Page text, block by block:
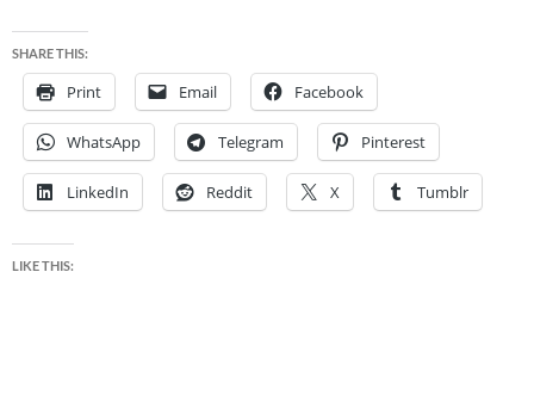
SHARE THIS:
Print Email Facebook
WhatsApp Telegram Pinterest
LinkedIn Reddit X Tumblr
LIKE THIS: